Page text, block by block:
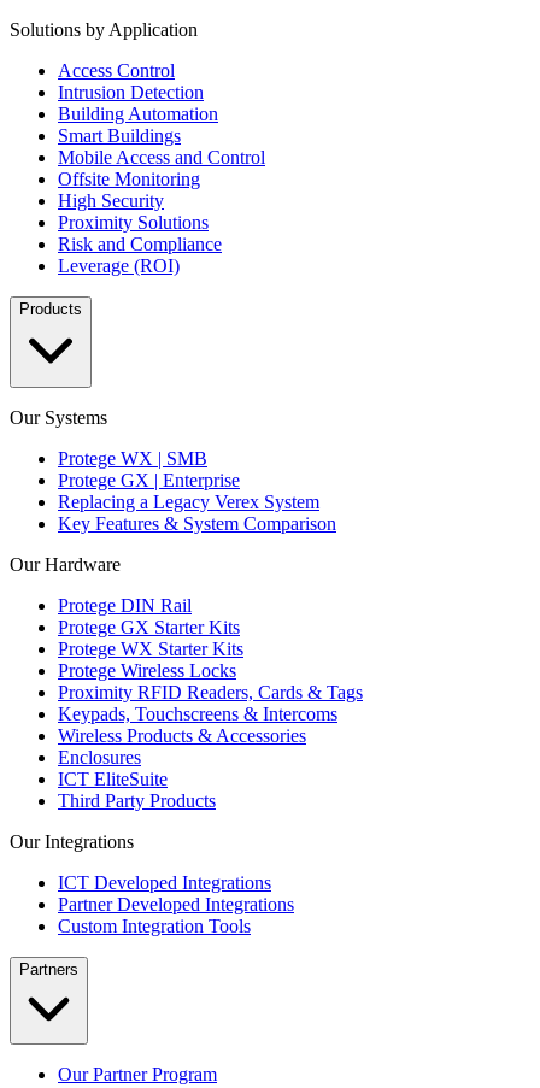
Solutions by Application
Access Control
Intrusion Detection
Building Automation
Smart Buildings
Mobile Access and Control
Offsite Monitoring
High Security
Proximity Solutions
Risk and Compliance
Leverage (ROI)
Products
Our Systems
Protege WX | SMB
Protege GX | Enterprise
Replacing a Legacy Verex System
Key Features & System Comparison
Our Hardware
Protege DIN Rail
Protege GX Starter Kits
Protege WX Starter Kits
Protege Wireless Locks
Proximity RFID Readers, Cards & Tags
Keypads, Touchscreens & Intercoms
Wireless Products & Accessories
Enclosures
ICT EliteSuite
Third Party Products
Our Integrations
ICT Developed Integrations
Partner Developed Integrations
Custom Integration Tools
Partners
Our Partner Program